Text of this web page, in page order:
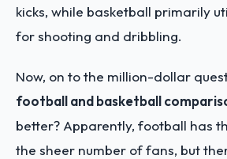
kicks, while basketball primarily
for shooting and dribbling.
Now, on to the million-dollar
football and basketball
better? Apparently, football has
the sheer number of fans, but